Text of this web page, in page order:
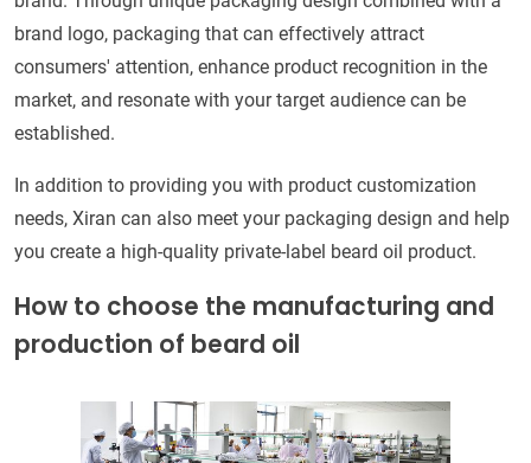
brand logo, packaging that can effectively attract
consumers' attention, enhance product recognition in the
market, and resonate with your target audience can be
established.
In addition to providing you with product customization
needs, Xiran can also meet your packaging design and help
you create a high-quality private-label beard oil product.
How to choose the manufacturing and
production of beard oil